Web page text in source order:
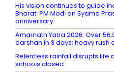
His vision continues to guide
Bharat: PM Modi on Syama
anniversary
Amarnath Yatra 2026: Over
darshan in 3 days; heavy rush
Relentless rainfall disrupts life
schools closed